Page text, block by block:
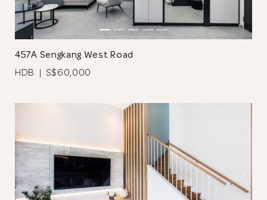
457A Sengkang West Road
HDB | S$60,000
Close
Browse Designers